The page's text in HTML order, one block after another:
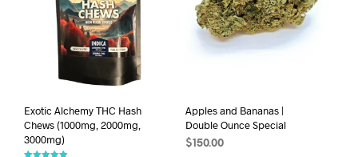
Exotic Alchemy THC Hash
Chews (1000mg, 2000mg,
3000mg)
Apples and Bananas |
Double Ounce Special
$ 150.00